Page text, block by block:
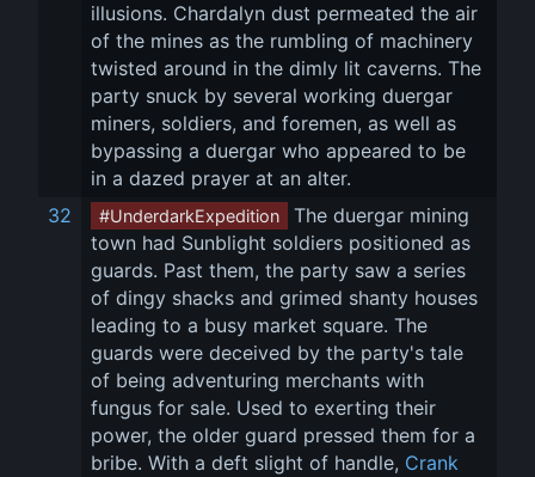
illusions. Chardalyn dust permeated the air
of the mines as the rumbling of machinery
twisted around in the dimly lit caverns. The
party snuck by several working duergar
miners, soldiers, and foremen, as well as
bypassing a duergar who appeared to be
in a dazed prayer at an alter.
32
#UnderdarkExpedition
The duergar mining
town had Sunblight soldiers positioned as
guards. Past them, the party saw a series
of dingy shacks and grimed shanty houses
leading to a busy market square. The
guards were deceived by the party's tale
of being adventuring merchants with
fungus for sale. Used to exerting their
power, the older guard pressed them for a
bribe. With a deft slight of handle, Crank